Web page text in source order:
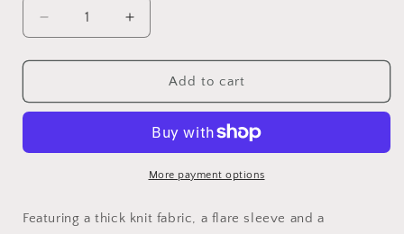
Decrease
quantity
for
SQUARE
JUMPER
Increase
quantity
for
WHITE
SQUARE
KNITTED
JUMPER
Add to cart
More payment options
Featuring a thick knit fabric, a flare sleeve and a